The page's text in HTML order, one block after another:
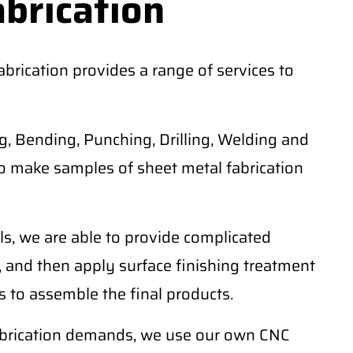
provides a range of services to
Bending, Punching, Drilling, Welding and
samples of sheet metal fabrication
we are able to provide complicated
then apply surface finishing treatment
assemble the final products.
demands, we use our own CNC